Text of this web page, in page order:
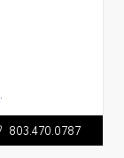
803.470.0787